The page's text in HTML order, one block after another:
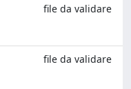
file da validare
file da validare